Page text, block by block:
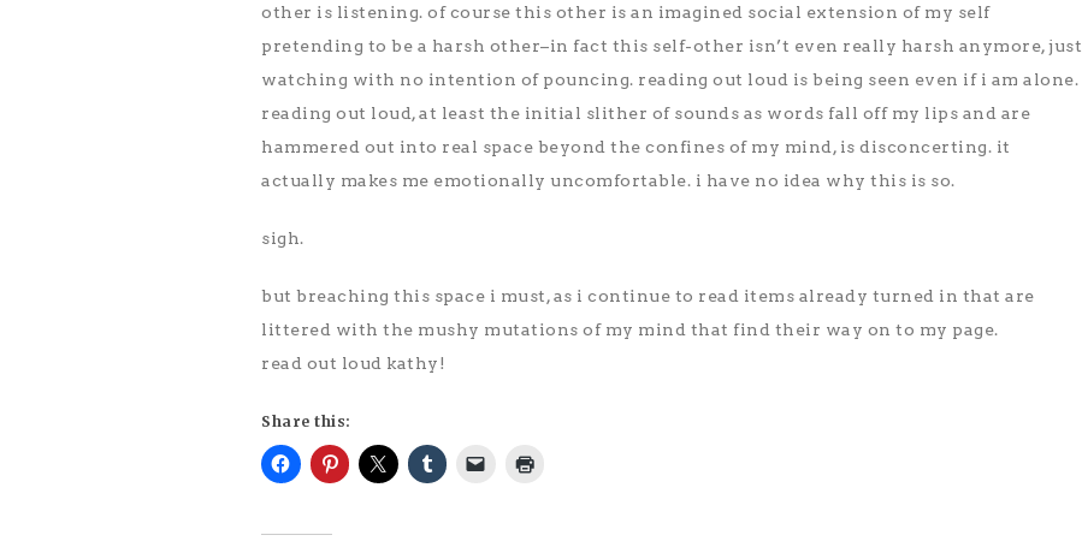
other is listening. of course this other is an imagined social extension of my self
pretending to be a harsh other–in fact this self-other isn’t even really harsh anymore, just
watching with no intention of pouncing. reading out loud is being seen even if i am alone.
reading out loud, at least the initial slither of sounds as words fall off my lips and are
hammered out into real space beyond the confines of my mind, is disconcerting. it
actually makes me emotionally uncomfortable. i have no idea why this is so.
sigh.
but breaching this space i must, as i continue to read items already turned in that are
littered with the mushy mutations of my mind that find their way on to my page.
read out loud kathy!
Share this: